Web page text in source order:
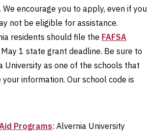
We encourage you to apply, even if you
not be eligible for assistance.
residents should file the FAFSA
1 state grant deadline. Be sure to
University as one of the schools that
information. Our school code is
Programs: Alvernia University